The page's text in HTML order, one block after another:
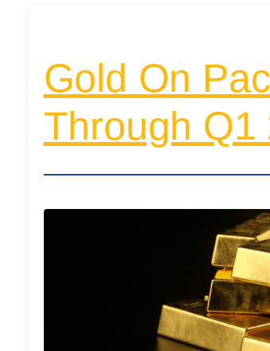
Gold On
Through Q1